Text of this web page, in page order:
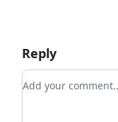
Reply
Add your comment